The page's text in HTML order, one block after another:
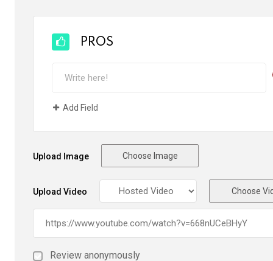
PROS
Add Field
Upload Image Choose Image
Upload Video Choose
Review anonymously